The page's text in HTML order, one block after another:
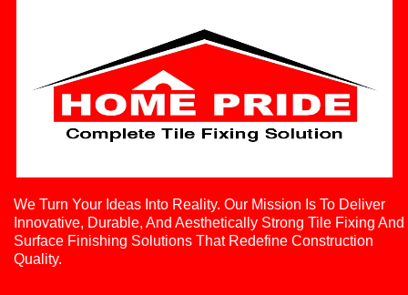
We Turn Your Ideas Into Reality. Our Mission Is To Deliver
Innovative, Durable, And Aesthetically Strong Tile Fixing And
Surface Finishing Solutions That Redefine Construction
Quality.